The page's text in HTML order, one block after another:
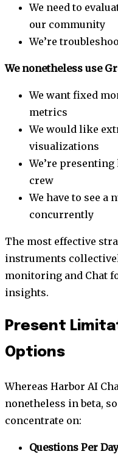
We need to
our community
We’re
We nonetheless use
We want fixed
metrics
We would like
visualizations
We’re
crew
We have to see a
concurrently
The most effective
instruments
monitoring and Chat
insights.
Present
Options
Whereas Harbor AI
nonetheless in beta,
concentrate on:
Questions Per